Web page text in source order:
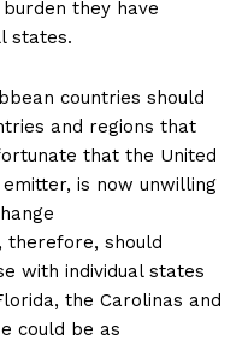
they have
states.
countries should
and regions that
that the United
is now unwilling
therefore, should
with individual states
the Carolinas and
could be as